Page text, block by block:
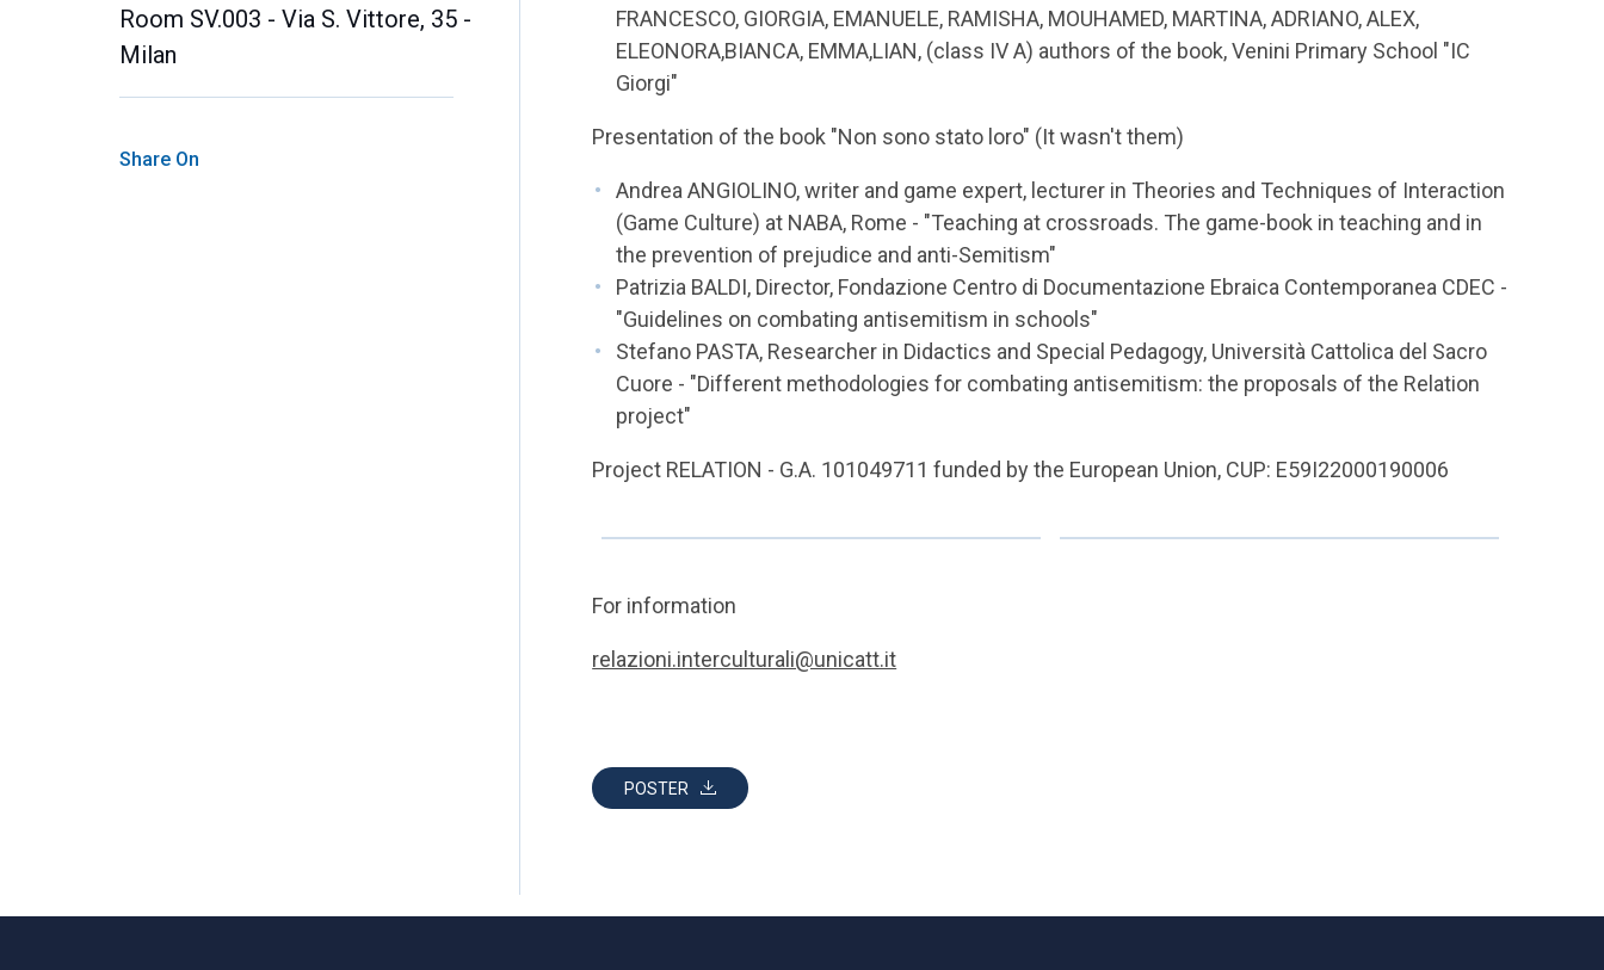
Room SV.003 - Via S. Vittore, 35 -
Milan
Share On
FRANCESCO, GIORGIA, EMANUELE, RAMISHA, MOUHAMED, MARTINA, ADRIANO, ALEX,
ELEONORA,BIANCA, EMMA,LIAN, (class IV A) authors of the book, Venini Primary School "IC
Giorgi"
Presentation of the book "Non sono stato loro" (It wasn't them)
Andrea ANGIOLINO, writer and game expert, lecturer in Theories and Techniques of Interaction
(Game Culture) at NABA, Rome - "Teaching at crossroads. The game-book in teaching and in
the prevention of prejudice and anti-Semitism"
Patrizia BALDI, Director, Fondazione Centro di Documentazione Ebraica Contemporanea CDEC -
"Guidelines on combating antisemitism in schools"
Stefano PASTA, Researcher in Didactics and Special Pedagogy, Università Cattolica del Sacro
Cuore - "Different methodologies for combating antisemitism: the proposals of the Relation
project"
Project RELATION - G.A. 101049711 funded by the European Union, CUP: E59I22000190006
For information
relazioni.interculturali@unicatt.it
POSTER